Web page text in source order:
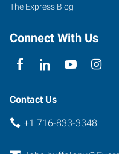
The Express Blog
Connect With Us
Contact Us
+1 716-833-3348